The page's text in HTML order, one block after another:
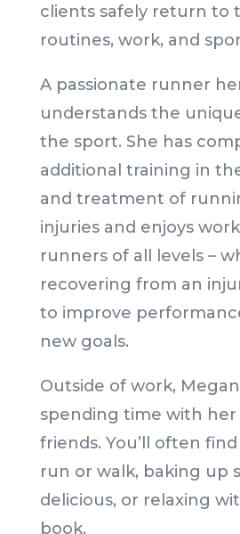
clients safely return to
routines, work, and
A passionate runner
understands the
the sport. She has
additional training in
and treatment of
injuries and enjoys
runners of all levels –
recovering from an
to improve
new goals.
Outside of work,
spending time with her
friends. You’ll often
run or walk, baking up
delicious, or relaxing
book.